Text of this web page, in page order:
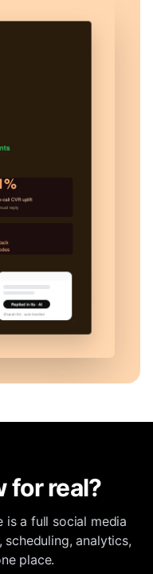
for real?
is a full social media
analytics,
place.